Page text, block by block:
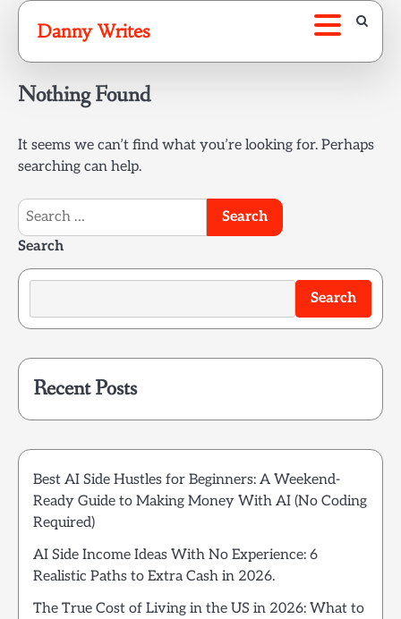
Skip
content
Danny Writes
Nothing Found
It seems we can’t find what you’re looking for. Perhaps
searching can help.
Search
for:
Search
Search
Recent Posts
Best AI Side Hustles for Beginners: A Weekend-
Ready Guide to Making Money With AI (No Coding
Required)
AI Side Income Ideas With No Experience: 6
Realistic Paths to Extra Cash in 2026.
The True Cost of Living in the US in 2026: What to